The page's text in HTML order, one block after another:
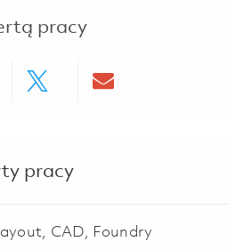
pracy
pracy
CAD, Foundry